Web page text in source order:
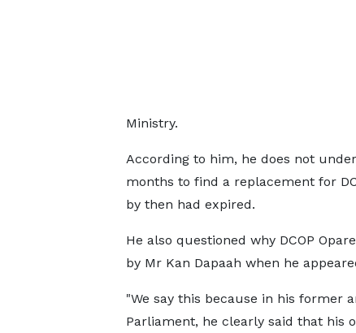
Ministry.
According to him, he does not
months to find a replacement for
by then had expired.
He also questioned why DCOP
by Mr Kan Dapaah when he
"We say this because in his former
Parliament, he clearly said that his